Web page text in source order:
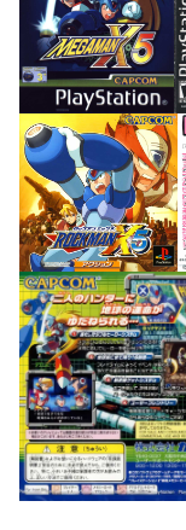
front
View
front
View
back
View